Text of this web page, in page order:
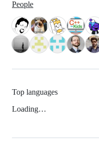
People
Top languages
Loading…